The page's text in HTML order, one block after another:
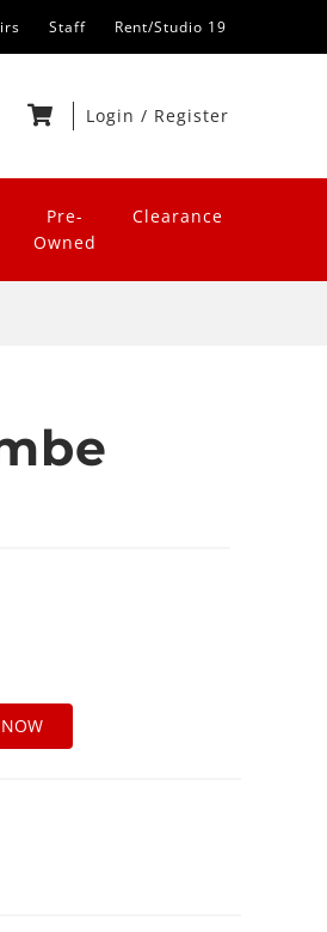
Staff Rent/Studio 19
Login / Register
Pre-
Owned
Clearance